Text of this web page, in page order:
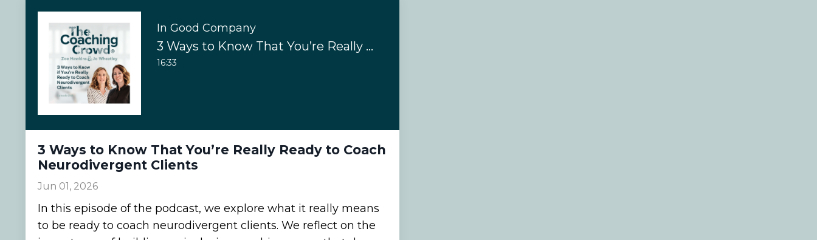
In Good Company
3 Ways to Know That You’re Really Ready to Coach Neurodivergent Clients
16:33
3 Ways to Know That You’re Really Ready to Coach
Neurodivergent Clients
Jun 01, 2026
In this episode of the podcast, we explore what it really means
to be ready to coach neurodivergent clients. We reflect on the